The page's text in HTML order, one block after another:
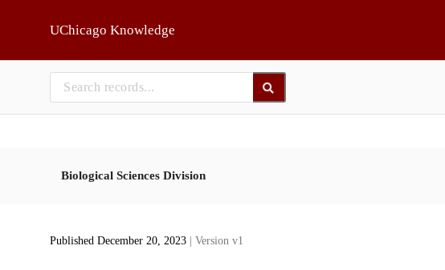
UChicago Knowledge
Biological Sciences Division
Published December 20, 2023 | Version v1